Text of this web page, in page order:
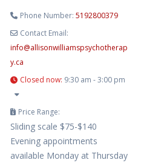
Phone Number:5192800379
Contact Email:
info@allisonwilliamspsychotherap
y.ca
Closed now: 9:30 am - 3:00 pm
Price Range:
Sliding scale $75-$140
Evening appointments
available Monday at Thursday